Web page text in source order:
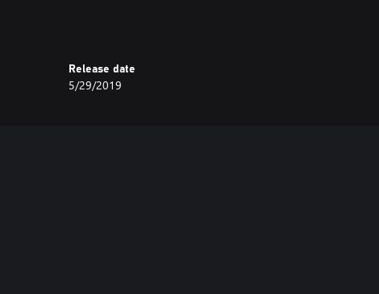
materials
and adds many new visual options but
Release date
5/29/2019